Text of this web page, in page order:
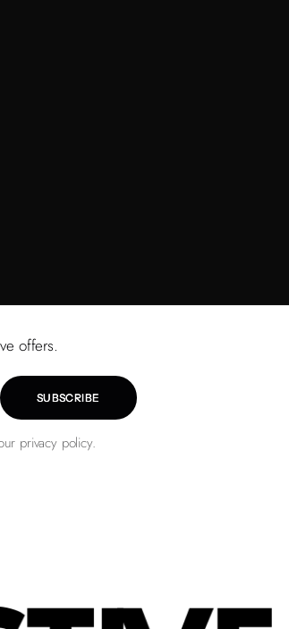
offers.
SUBSCRIBE
privacy policy.